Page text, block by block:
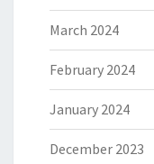
March 2024
February 2024
January 2024
December 2023